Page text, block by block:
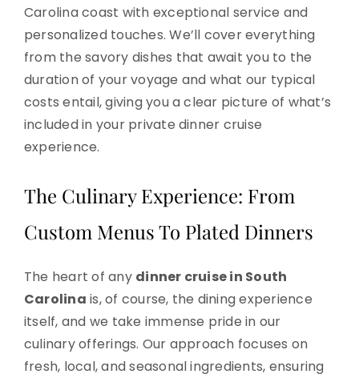
Carolina coast with exceptional service and
personalized touches. We’ll cover everything
from the savory dishes that await you to the
duration of your voyage and what our typical
costs entail, giving you a clear picture of what’s
included in your private dinner cruise
experience.
The Culinary Experience: From
Custom Menus To Plated Dinners
The heart of any dinner cruise in South
Carolina is, of course, the dining experience
itself, and we take immense pride in our
culinary offerings. Our approach focuses on
fresh, local, and seasonal ingredients, ensuring